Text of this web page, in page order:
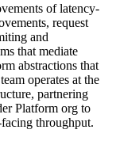
of latency-
request
and
that mediate
abstractions that
operates at the
partnering
Platform org to
throughput.